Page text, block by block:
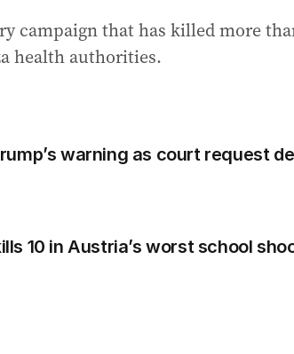
campaign that has killed more
health authorities.
warning as court request
10 in Austria’s worst school